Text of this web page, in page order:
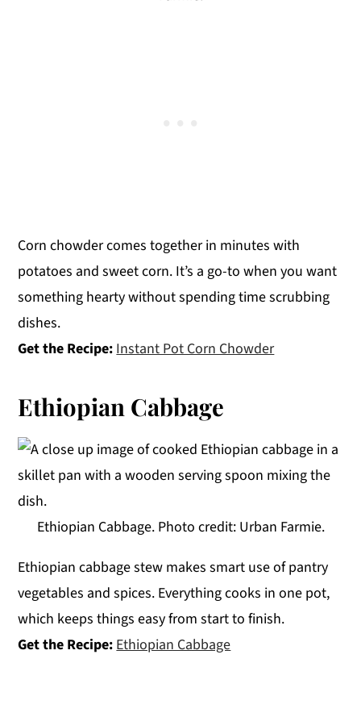
Corn chowder comes together in minutes with
potatoes and sweet corn. It’s a go-to when you want
something hearty without spending time scrubbing
dishes.
Get the Recipe: Instant Pot Corn Chowder
Ethiopian Cabbage
Ethiopian Cabbage. Photo credit: Urban Farmie.
Ethiopian cabbage stew makes smart use of pantry
vegetables and spices. Everything cooks in one pot,
which keeps things easy from start to finish.
Get the Recipe: Ethiopian Cabbage